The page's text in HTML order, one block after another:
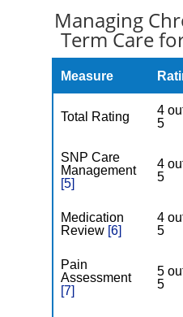
Managing
Term Care
Measure
Total Rating
4
5
SNP Care
Management
[5]
4
5
Medication
Review [6]
4
5
Pain
Assessment
[7]
5
5